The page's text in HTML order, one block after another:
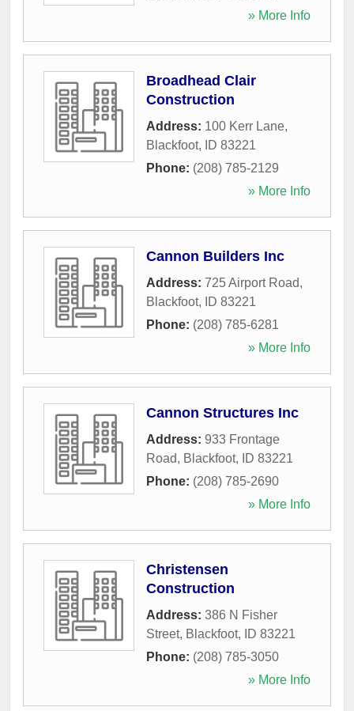
» More Info
Broadhead Clair
Construction
Address: 100 Kerr Lane,
Blackfoot, ID 83221
Phone: (208) 785-2129
» More Info
Cannon Builders Inc
Address: 725 Airport Road,
Blackfoot, ID 83221
Phone: (208) 785-6281
» More Info
Cannon Structures Inc
Address: 933 Frontage
Road, Blackfoot, ID 83221
Phone: (208) 785-2690
» More Info
Christensen
Construction
Address: 386 N Fisher
Street, Blackfoot, ID 83221
Phone: (208) 785-3050
» More Info